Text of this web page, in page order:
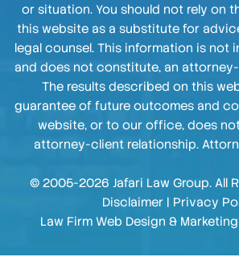
or situation. You should not rely on
this website as a substitute for
legal counsel. This information is not
and does not constitute, an
The results described on this
guarantee of future outcomes and
website, or to our office, does
attorney-client relationship.
© 2005-2026 Jafari Law Group. All
Disclaimer| Privacy
Law Firm Web Design &